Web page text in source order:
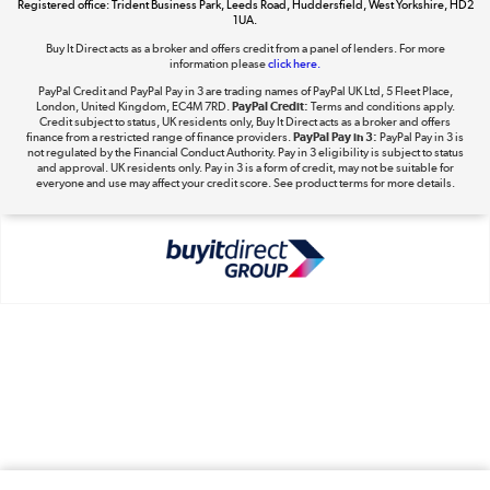
Take to the skies
Shop now »
The hot tub specialists
Shop now »
Registered office: Trident Business Park, Leeds Road, Huddersfield, West Yorkshire, HD2
1UA.
Buy It Direct acts as a broker and offers credit from a panel of lenders. For more
information pleaseclick here.
PayPal Credit and PayPal Pay in 3 are trading names of PayPal UK Ltd, 5 Fleet Place,
London, United Kingdom, EC4M 7RD.PayPal Credit: Terms and conditions apply.
Credit subject to status, UK residents only, Buy It Direct acts as a broker and offers
finance from a restricted range of finance providers.PayPal Pay in 3: PayPal Pay in 3 is
not regulated by the Financial Conduct Authority. Pay in 3 eligibility is subject to status
and approval. UK residents only. Pay in 3 is a form of credit, may not be suitable for
everyone and use may affect your credit score. See product terms for more details.